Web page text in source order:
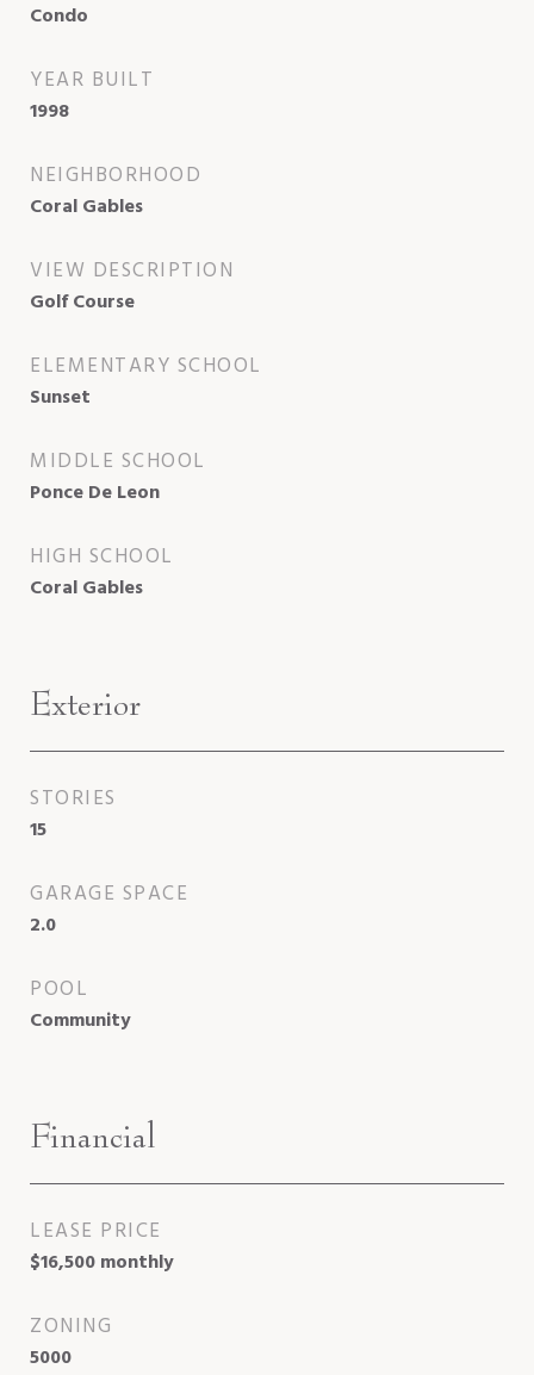
Condo
YEAR BUILT
1998
NEIGHBORHOOD
Coral Gables
VIEW DESCRIPTION
Golf Course
ELEMENTARY SCHOOL
Sunset
MIDDLE SCHOOL
Ponce De Leon
HIGH SCHOOL
Coral Gables
Exterior
STORIES
15
GARAGE SPACE
2.0
POOL
Community
Financial
LEASE PRICE
$16,500 monthly
ZONING
5000